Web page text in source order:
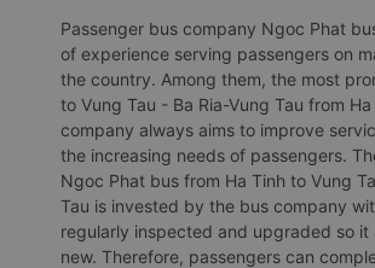
Passenger bus company Ngoc Phat
of experience serving passengers on
the country. Among them, the most
to Vung Tau - Ba Ria-Vung Tau from
company always aims to improve
the increasing needs of passengers.
Ngoc Phat bus from Ha Tinh to Vung
Tau is invested by the bus company
regularly inspected and upgraded so it
new. Therefore, passengers can